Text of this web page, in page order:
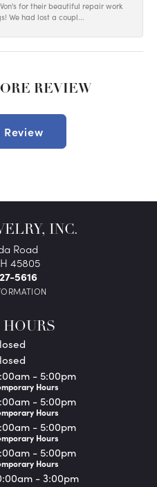
for their beautiful repair work
We had lost a coupl...
REVIEW
INC.
Road
45805
5616
day
- 5:00pm
Hours
- 5:00pm
Hours
- 5:00pm
Hours
- 5:00pm
Hours
- 3:00pm